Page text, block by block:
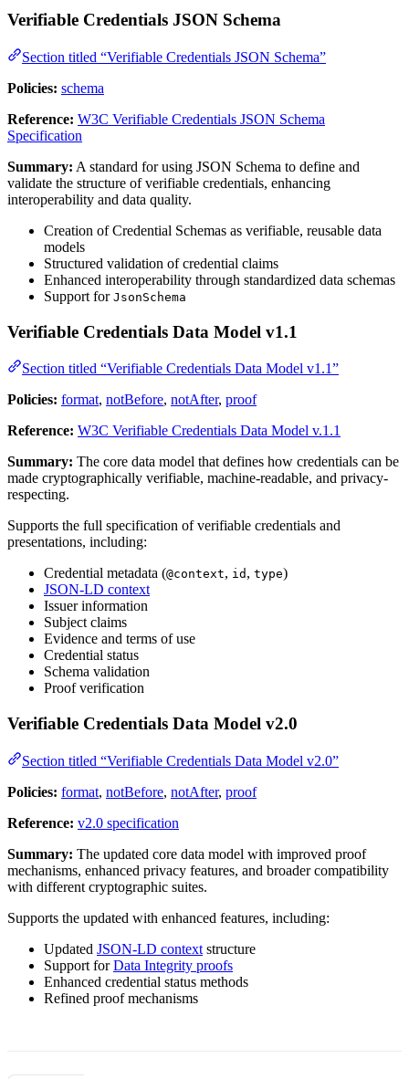
Verifiable Credentials JSON Schema
Section titled “Verifiable Credentials JSON Schema”
Policies: schema
Reference: W3C Verifiable Credentials JSON Schema
Specification
Summary: A standard for using JSON Schema to define and
validate the structure of verifiable credentials, enhancing
interoperability and data quality.
Creation of Credential Schemas as verifiable, reusable data
models
Structured validation of credential claims
Enhanced interoperability through standardized data schemas
Support for JsonSchema
Verifiable Credentials Data Model v1.1
Section titled “Verifiable Credentials Data Model v1.1”
Policies: format, notBefore, notAfter, proof
Reference: W3C Verifiable Credentials Data Model v.1.1
Summary: The core data model that defines how credentials can be
made cryptographically verifiable, machine-readable, and privacy-
respecting.
Supports the full specification of verifiable credentials and
presentations, including:
Credential metadata (@context, id , type)
JSON-LD context
Issuer information
Subject claims
Evidence and terms of use
Credential status
Schema validation
Proof verification
Verifiable Credentials Data Model v2.0
Section titled “Verifiable Credentials Data Model v2.0”
Policies: format, notBefore, notAfter, proof
Reference: v2.0 specification
Summary: The updated core data model with improved proof
mechanisms, enhanced privacy features, and broader compatibility
with different cryptographic suites.
Supports the updated with enhanced features, including:
Updated JSON-LD context structure
Support forData Integrity proofs
Enhanced credential status methods
Refined proof mechanisms